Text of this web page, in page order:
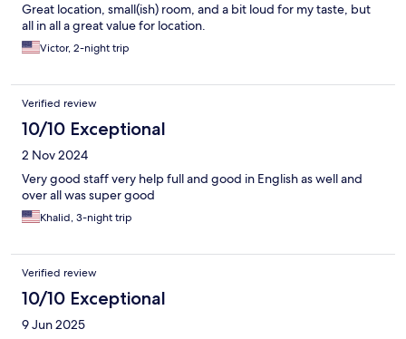
Great location, small(ish) room, and a bit loud for my taste, but
all in all a great value for location.
Victor, 2-night trip
Verified review
10/10 Exceptional
2 Nov 2024
Very good staff very help full and good in English as well and
over all was super good
Khalid, 3-night trip
Verified review
10/10 Exceptional
9 Jun 2025